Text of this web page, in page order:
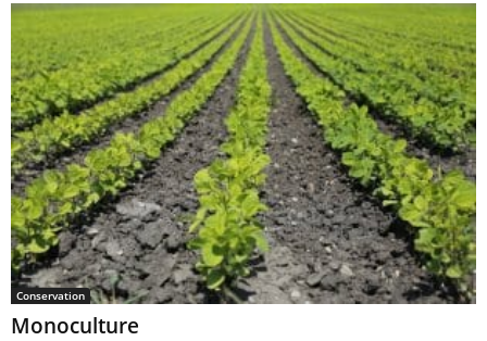
Conservation
Monoculture